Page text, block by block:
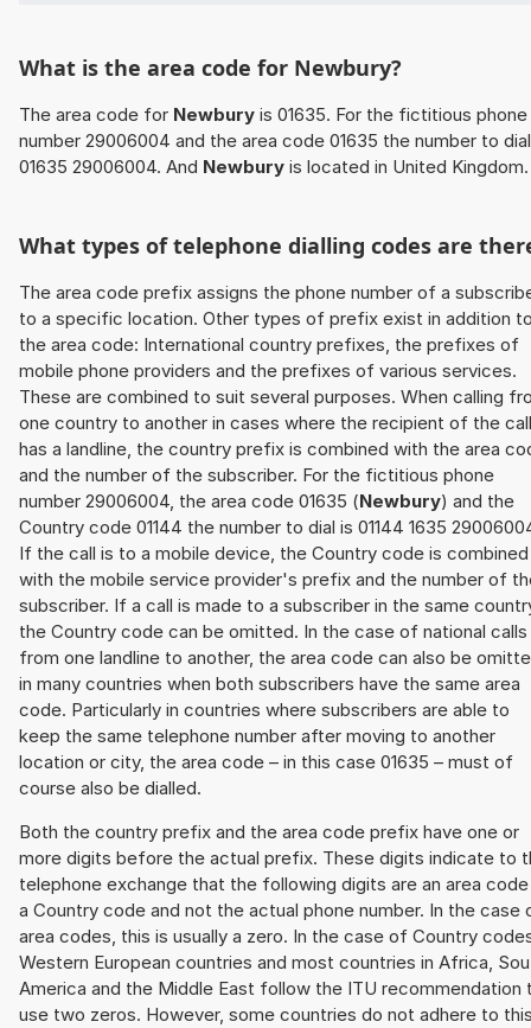
What is the area code for Newbury?
The area code for Newbury is 01635. For the fictitious phone
number 29006004 and the area code 01635 the number to
01635 29006004. And Newbury is located in United Kingdom.
What types of telephone dialling codes are
The area code prefix assigns the phone number of a
to a specific location. Other types of prefix exist in addition
the area code: International country prefixes, the prefixes of
mobile phone providers and the prefixes of various services.
These are combined to suit several purposes. When calling
one country to another in cases where the recipient of the call
has a landline, the country prefix is combined with the area
and the number of the subscriber. For the fictitious phone
number 29006004, the area code 01635 (Newbury) and the
Country code 01144 the number to dial is 01144 1635
If the call is to a mobile device, the Country code is combined
with the mobile service provider's prefix and the number of
subscriber. If a call is made to a subscriber in the same
the Country code can be omitted. In the case of national calls
from one landline to another, the area code can also be
in many countries when both subscribers have the same area
code. Particularly in countries where subscribers are able to
keep the same telephone number after moving to another
location or city, the area code – in this case 01635 – must of
course also be dialled.
Both the country prefix and the area code prefix have one or
more digits before the actual prefix. These digits indicate to
telephone exchange that the following digits are an area
a Country code and not the actual phone number. In the case
area codes, this is usually a zero. In the case of Country
Western European countries and most countries in Africa,
America and the Middle East follow the ITU recommendation
use two zeros. However, some countries do not adhere to